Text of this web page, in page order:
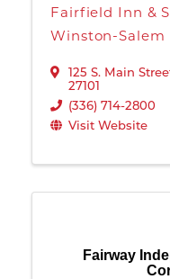
Fairfield Inn &
Winston-Salem
125 S. Main
27101
(336) 714-2800
Visit Website
Fairway